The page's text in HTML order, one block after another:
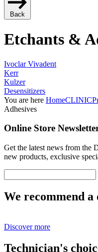
Back
Etchants &
Ivoclar Vivadent
Kerr
Kulzer
Desensitizers
You are here HomeCLINIC
Adhesives
Online Store
Get the latest news from the
new products, exclusive
We recommend a
Discover more
Technician's